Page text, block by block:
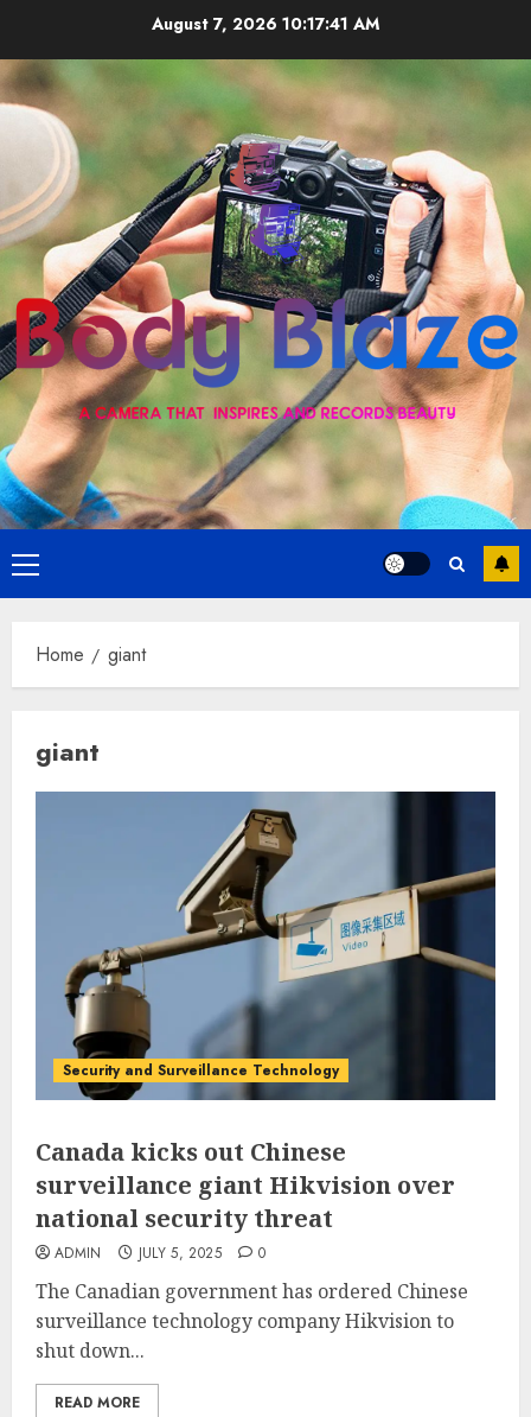
content
August 7, 2026 10:17:42 AM
Primary
Menu
Home giant
giant
Security and Surveillance Technology
Canada kicks out Chinese
surveillance giant Hikvision over
national security threat
ADMIN JULY 5, 2025 0
The Canadian government has ordered Chinese
surveillance technology company Hikvision to
shut down...
READ MORE